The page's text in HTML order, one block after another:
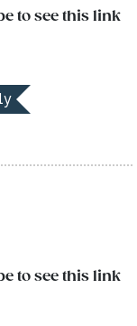
to see this link
to see this link